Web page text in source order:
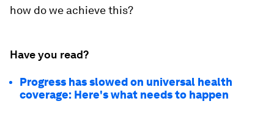
how do we achieve this?
Have you read?
Progress has slowed on universal health
coverage: Here's what needs to happen